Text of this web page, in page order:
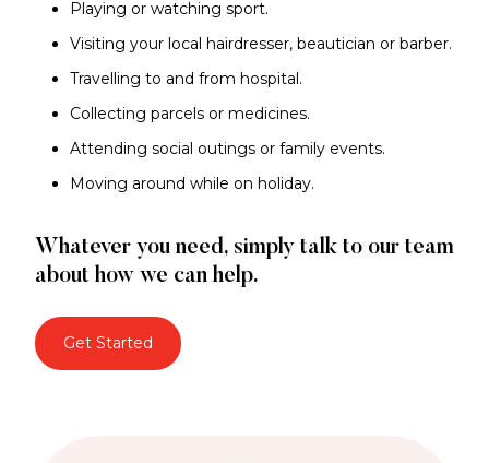
Playing or watching sport.
Visiting your local hairdresser, beautician or barber.
Travelling to and from hospital.
Collecting parcels or medicines.
Attending social outings or family events.
Moving around while on holiday.
Whatever you need, simply talk to our team
about how we can help.
Get Started